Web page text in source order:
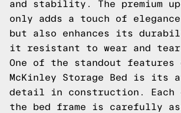
and stability. The premium
only adds a touch of
but also enhances its
it resistant to wear and
One of the standout features
McKinley Storage Bed is its
detail in construction. Each
the bed frame is carefully